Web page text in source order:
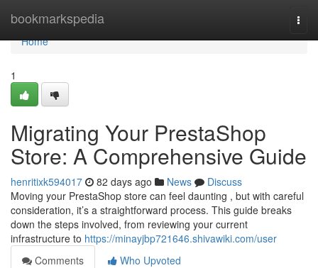
bookmarkspedia
Home
Home
1
Migrating Your PrestaShop
Store: A Comprehensive Guide
henritixk594017 82 days ago News
Discuss
Moving your PrestaShop store can feel daunting , but with careful
consideration, it’s a straightforward process. This guide breaks
down the steps involved, from reviewing your current
infrastructure to https://minayjbp721646.shivawiki.com/user
Comments
Who Upvoted